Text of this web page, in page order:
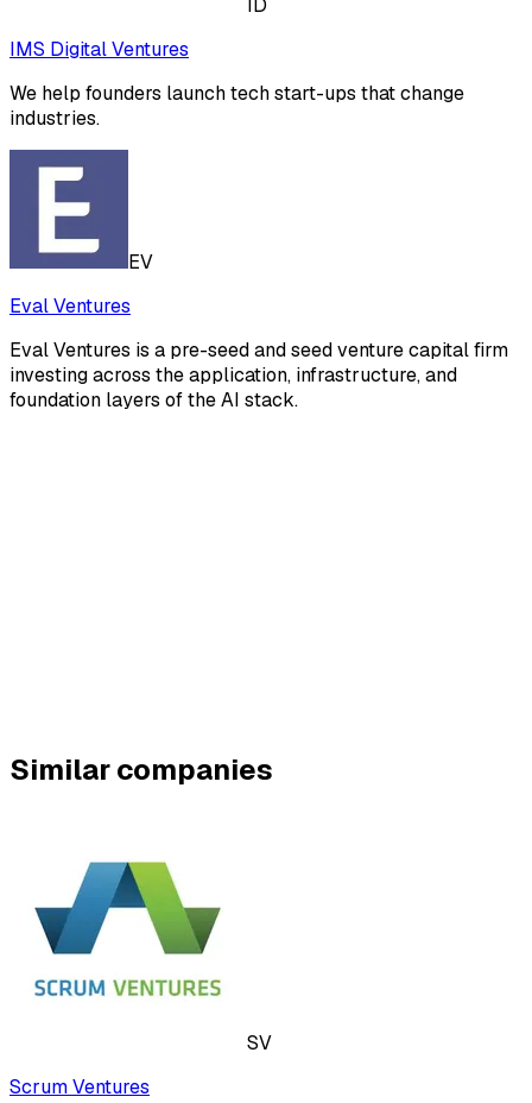
IMS Digital Ventures
We help founders launch tech start-ups that change
industries.
EV
Eval Ventures
Eval Ventures is a pre-seed and seed venture capital firm
investing across the application, infrastructure, and
foundation layers of the AI stack.
Similar companies
SV
Scrum Ventures